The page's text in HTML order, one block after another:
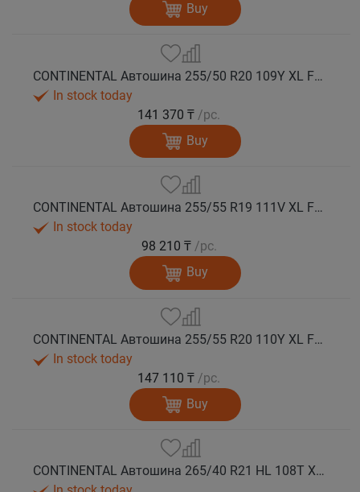
Buy
CONTINENTAL Автошина 255/50 R20 109Y XL FR PremiumContact 7 лето
In stock today
141 370 ₸ /pc.
Buy
CONTINENTAL Автошина 255/55 R19 111V XL FR PremiumContact 7 лето
In stock today
98 210 ₸ /pc.
Buy
CONTINENTAL Автошина 255/55 R20 110Y XL FR PremiumContact 7 лето
In stock today
147 110 ₸ /pc.
Buy
CONTINENTAL Автошина 265/40 R21 HL 108T XL FR PremiumContact 7 лето